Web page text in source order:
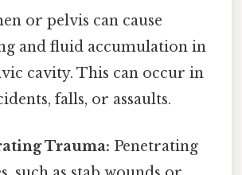
or pelvis can cause
and fluid accumulation in
cavity. This can occur in
falls, or assaults.
Trauma: Penetrating